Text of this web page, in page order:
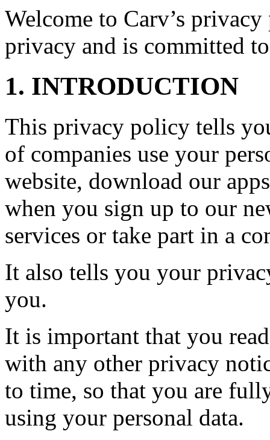
Welcome to Carv’s
privacy and is committed
1. INTRODUCTION
This privacy policy tells
of companies use your
website, download our
when you sign up to our
services or take part in a
It also tells you your
you.
It is important that you
with any other privacy
to time, so that you are
using your personal data.